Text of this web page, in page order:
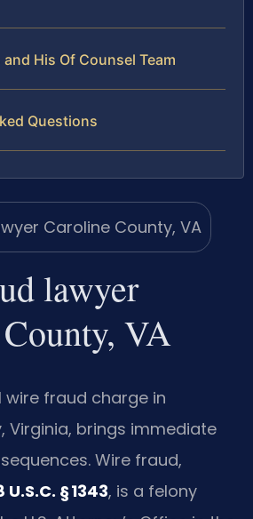
His Of Counsel Team
Questions
lawyer
VA
wire fraud charge in
Virginia, brings immediate
Wire fraud,
U.S.C. § 1343, is a felony